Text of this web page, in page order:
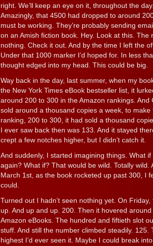
right. We’ll keep an eye on it, throughout the
Amazingly, that 4500 had dropped to around
must be working. They’re probably sending
on an Amish fiction book. Hey. Look at this. The
nothing. Check it out. And by the time I left the
Under that 1000 marker I’d hoped for. In less
thought edged into my head. This could be big.
Way back in the day, last summer, when my
the New York Times eBook bestseller list, it
around 200 to 300 in the Amazon rankings.
sold around a thousand copies a week, to make
ranking, 200 to 300, it had sold a thousand
I ever saw back then was 133. And it stayed
crept a few notches higher, but I didn’t catch it.
And suddenly, I started imagining things. What
again? What if? That would be wild. Totally wild.
March 1st, as the book rocketed up past 300, I
could.
Turned out I hadn’t seen nothing yet. On
up. And up and up. 200. Then it hovered
Amazon eBooks. The hundred and fiftieth slot
stuff. And still the number climbed steadily. 125.
highest I’d ever seen it. Maybe I could break